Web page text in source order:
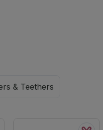
& Teethers